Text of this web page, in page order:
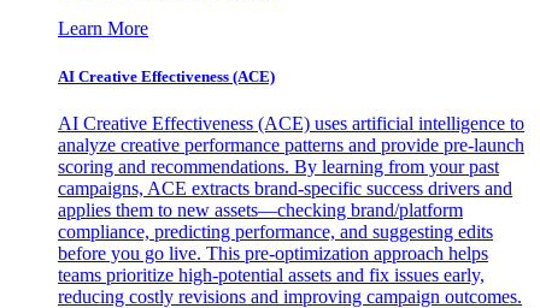
Learn More
AI Creative Effectiveness (ACE)
AI Creative Effectiveness (ACE) uses artificial intelligence to
analyze creative performance patterns and provide pre-launch
scoring and recommendations. By learning from your past
campaigns, ACE extracts brand-specific success drivers and
applies them to new assets—checking brand/platform
compliance, predicting performance, and suggesting edits
before you go live. This pre-optimization approach helps
teams prioritize high-potential assets and fix issues early,
reducing costly revisions and improving campaign outcomes.